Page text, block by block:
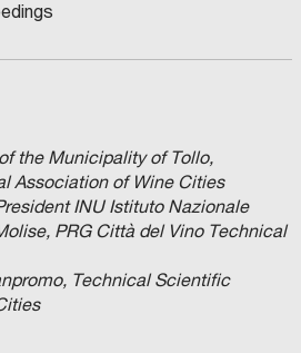
the Municipality of Tollo,
Association of Wine Cities
INU Istituto Nazionale
PRG Città del Vino Technical
Technical Scientific